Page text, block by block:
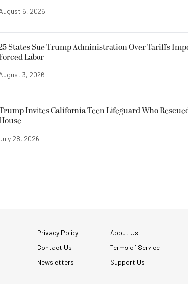
August 6, 2026
States Sue Trump Administration Over Tariffs
Labor
August 3, 2026
Invites California Teen Lifeguard Who
July 28, 2026
Privacy Policy
About Us
Contact Us
Terms of Service
Newsletters
Support Us